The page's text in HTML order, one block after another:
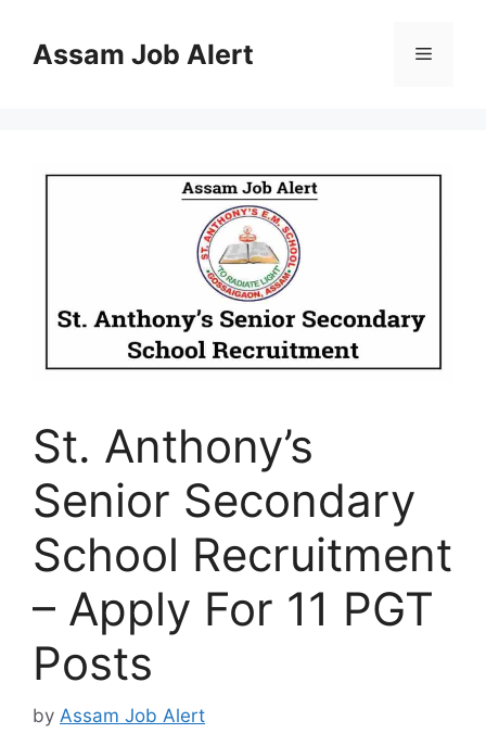
contentAssam Job Alert Menu
St. Anthony’s
Senior Secondary
School Recruitment
– Apply For 11 PGT
Posts
by Assam Job Alert